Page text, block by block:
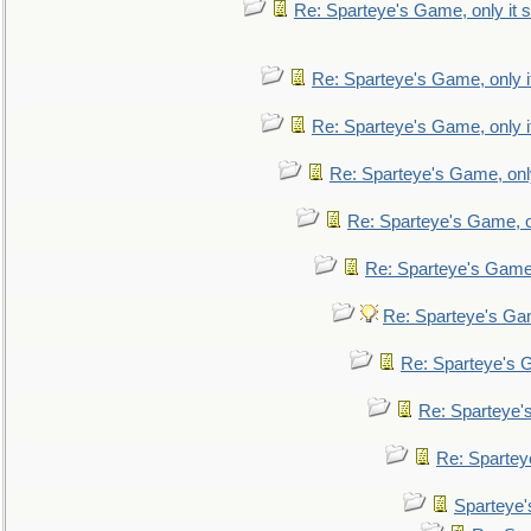
Re: Sparteye's Game, only it
Re: Sparteye's Game, only
Re: Sparteye's Game, only
Re: Sparteye's Game,
Re: Sparteye's Game,
Re: Sparteye's
Re: Sparteye's
Re: Sparteye's
Re:
Re: